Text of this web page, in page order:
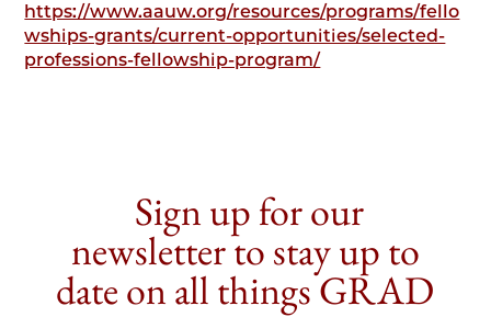
https://www.aauw.org/resources/programs/fello
wships-grants/current-opportunities/selected-
professions-fellowship-program/
Sign up for our
newsletter to stay up to
date on all things GRAD